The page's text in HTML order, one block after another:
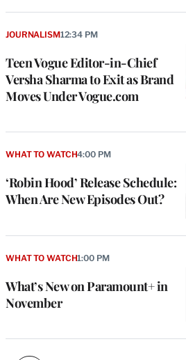
Teen Vogue Editor-in-Chief
Versha Sharma to Exit as Brand
Moves Under Vogue.com
JOURNALISM12:34 PM
‘Robin Hood’ Release Schedule:
When Are New Episodes Out?
WHAT TO WATCH4:00 PM
What’s New on Paramount+ in
November
WHAT TO WATCH1:00 PM
e
i
o
u
P
a